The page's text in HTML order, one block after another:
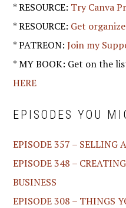
* RESOURCE: Try Canva
* RESOURCE: Get
* PATREON:Join my
* MY BOOK: Get on the
HERE
EPISODES YOU
EPISODE 357 – SELLING
EPISODE 348 –
BUSINESS
EPISODE 308 – THINGS